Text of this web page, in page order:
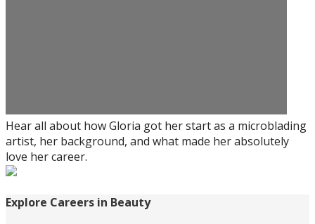
Hear all about how Gloria got her start as a microblading
artist, her background, and what made her absolutely
love her career.
Explore Careers in Beauty